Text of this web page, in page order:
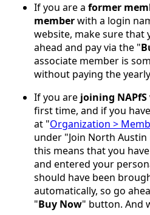
If you are a former
memberwith a login
website, make sure that
ahead and pay via the "
associate member is
without paying the
If you are joining NAPfS
first time, and if you
at "Organization >
under "Join North
this means that you
and entered your
should have been
automatically, so go
"Buy Now" button. And